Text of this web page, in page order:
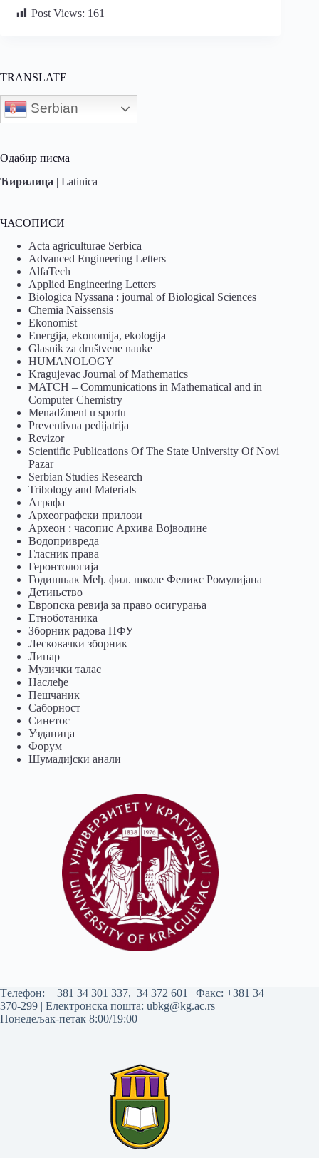
Post Views: 161
TRANSLATE
Serbian
Одабир писма
Ћирилица | Latinica
ЧАСОПИСИ
Acta agriculturae Serbica
Advanced Engineering Letters
AlfaTech
Applied Engineering Letters
Biologica Nyssana : journal of Biological Sciences
Chemia Naissensis
Ekonomist
Energija, ekonomija, ekologija
Glasnik za društvene nauke
HUMANOLOGY
Kragujevac Journal of Mathematics
MATCH – Communications in Mathematical and in
Computer Chemistry
Menadžment u sportu
Preventivna pedijatrija
Revizor
Scientific Publications Of The State University Of Novi
Pazar
Serbian Studies Research
Tribology and Materials
Аграфа
Археографски прилози
Археон : часопис Архива Војводине
Водопривреда
Гласник права
Геронтологија
Годишњак Међ. фил. школе Феликс Ромулијана
Детињство
Европска ревија за право осигурања
Eтноботаника
Зборник радова ПФУ
Лесковачки зборник
Липар
Музички талас
Наслеђе
Пешчаник
Саборност
Синетос
Узданица
Форум
Шумадијски анали
Tелефон: + 381 34 301 337, 34 372 601 | Факс: +381 34
370-299 | Електронска пошта: ubkg@kg.ac.rs |
Понедељак-петак 8:00/19:00